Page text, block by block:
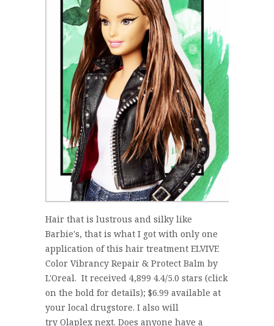
Hair that is lustrous and silky like
Barbie's, that is what I got with only one
application of this hair treatment ELVIVE
Color Vibrancy Repair & Protect Balm by
L'Oreal. It received 4,899 4.4/5.0 stars (click
on the bold for details); $6.99 available at
your local drugstore. I also will
try Olaplex next. Does anyone have a